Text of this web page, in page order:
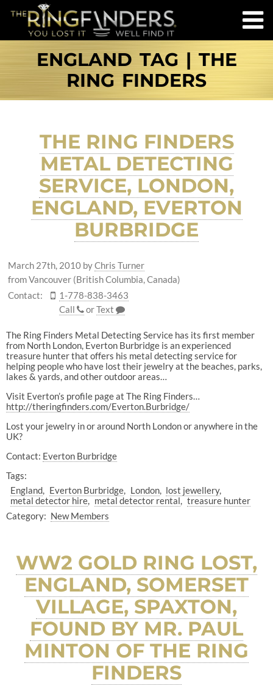
ENGLAND TAG | THE
RING FINDERS
THE RING FINDERS
METAL DETECTING
SERVICE, LONDON,
ENGLAND, EVERTON
BURBRIDGE
March 27th, 2010 byChris Turner
from Vancouver (British Columbia, Canada)
Contact:
1-778-838-3463
Call
orText
The Ring Finders Metal Detecting Service has its first member
from North London, Everton Burbridge is an experienced
treasure hunter that offers his metal detecting service for
helping people who have lost their jewelry at the beaches, parks,
lakes & yards, and other outdoor areas…
Visit Everton’s profile page at The Ring Finders…
http://theringfinders.com/Everton.Burbridge/
Lost your jewelry in or around North London or anywhere in the
UK?
Contact: Everton Burbridge
Tags:
England
Everton Burbridge London
lost jewellery
metal detector hire
metal detector rental
treasure hunter
Category: New Members
WW2 GOLD RING LOST,
ENGLAND, SOMERSET
VILLAGE, SPAXTON,
FOUND BY MR. PAUL
MINTON OF THE RING
FINDERS